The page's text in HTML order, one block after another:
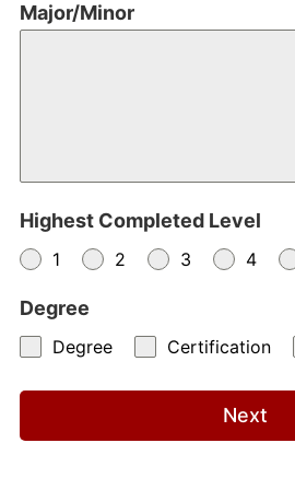
Major/Minor
Highest Completed Level
1 2 3 4
Degree
Degree Certification
Next